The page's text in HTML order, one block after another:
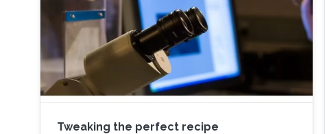
Tweaking the perfect recipe